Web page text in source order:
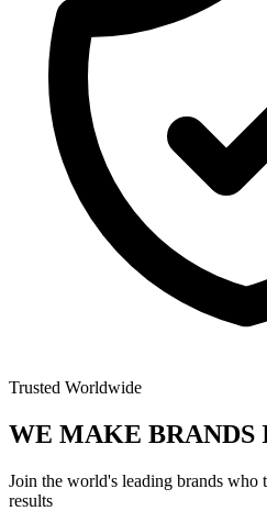
Trusted Worldwide
WE MAKE BRANDS
Join the world's leading brands who
results